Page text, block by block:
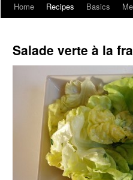
Home Recipes Basics
Salade verte à la